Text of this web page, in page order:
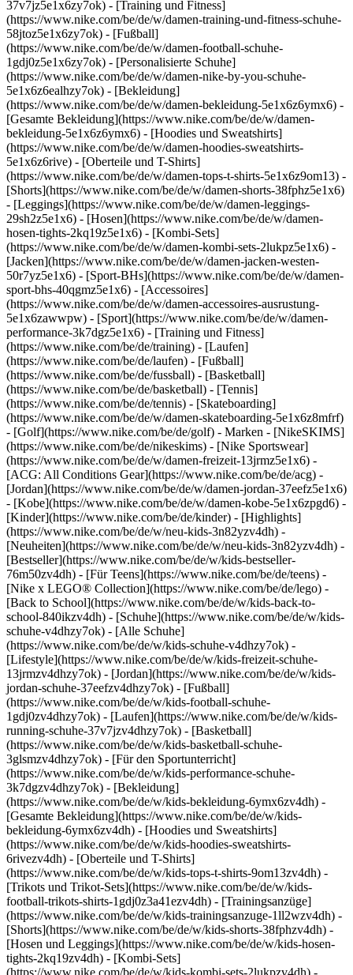
37v7jz5e1x6zy7ok) - [Training und Fitness]
(https://www.nike.com/be/de/w/damen-training-und-fitness-schuhe-
58jtoz5e1x6zy7ok) - [Fußball]
(https://www.nike.com/be/de/w/damen-football-schuhe-
1gdj0z5e1x6zy7ok) - [Personalisierte Schuhe]
(https://www.nike.com/be/de/w/damen-nike-by-you-schuhe-
5e1x6z6ealhzy7ok) - [Bekleidung]
(https://www.nike.com/be/de/w/damen-bekleidung-5e1x6z6ymx6) -
[Gesamte Bekleidung](https://www.nike.com/be/de/w/damen-
bekleidung-5e1x6z6ymx6) - [Hoodies und Sweatshirts]
(https://www.nike.com/be/de/w/damen-hoodies-sweatshirts-
5e1x6z6rive) - [Oberteile und T-Shirts]
(https://www.nike.com/be/de/w/damen-tops-t-shirts-5e1x6z9om13) -
[Shorts](https://www.nike.com/be/de/w/damen-shorts-38fphz5e1x6)
- [Leggings](https://www.nike.com/be/de/w/damen-leggings-
29sh2z5e1x6) - [Hosen](https://www.nike.com/be/de/w/damen-
hosen-tights-2kq19z5e1x6) - [Kombi-Sets]
(https://www.nike.com/be/de/w/damen-kombi-sets-2lukpz5e1x6) -
[Jacken](https://www.nike.com/be/de/w/damen-jacken-westen-
50r7yz5e1x6) - [Sport-BHs](https://www.nike.com/be/de/w/damen-
sport-bhs-40qgmz5e1x6) - [Accessoires]
(https://www.nike.com/be/de/w/damen-accessoires-ausrustung-
5e1x6zawwpw) - [Sport](https://www.nike.com/be/de/w/damen-
performance-3k7dgz5e1x6) - [Training und Fitness]
(https://www.nike.com/be/de/training) - [Laufen]
(https://www.nike.com/be/de/laufen) - [Fußball]
(https://www.nike.com/be/de/fussball) - [Basketball]
(https://www.nike.com/be/de/basketball) - [Tennis]
(https://www.nike.com/be/de/tennis) - [Skateboarding]
(https://www.nike.com/be/de/w/damen-skateboarding-5e1x6z8mfrf)
- [Golf](https://www.nike.com/be/de/golf) - Marken - [NikeSKIMS]
(https://www.nike.com/be/de/nikeskims) - [Nike Sportswear]
(https://www.nike.com/be/de/w/damen-freizeit-13jrmz5e1x6) -
[ACG: All Conditions Gear](https://www.nike.com/be/de/acg) -
[Jordan](https://www.nike.com/be/de/w/damen-jordan-37eefz5e1x6)
- [Kobe](https://www.nike.com/be/de/w/damen-kobe-5e1x6zpgd6) -
[Kinder](https://www.nike.com/be/de/kinder) - [Highlights]
(https://www.nike.com/be/de/w/neu-kids-3n82yzv4dh) -
[Neuheiten](https://www.nike.com/be/de/w/neu-kids-3n82yzv4dh) -
[Bestseller](https://www.nike.com/be/de/w/kids-bestseller-
76m50zv4dh) - [Für Teens](https://www.nike.com/be/de/teens) -
[Nike x LEGO® Collection](https://www.nike.com/be/de/lego) -
[Back to School](https://www.nike.com/be/de/w/kids-back-to-
school-840ikzv4dh) - [Schuhe](https://www.nike.com/be/de/w/kids-
schuhe-v4dhzy7ok) - [Alle Schuhe]
(https://www.nike.com/be/de/w/kids-schuhe-v4dhzy7ok) -
[Lifestyle](https://www.nike.com/be/de/w/kids-freizeit-schuhe-
13jrmzv4dhzy7ok) - [Jordan](https://www.nike.com/be/de/w/kids-
jordan-schuhe-37eefzv4dhzy7ok) - [Fußball]
(https://www.nike.com/be/de/w/kids-football-schuhe-
1gdj0zv4dhzy7ok) - [Laufen](https://www.nike.com/be/de/w/kids-
running-schuhe-37v7jzv4dhzy7ok) - [Basketball]
(https://www.nike.com/be/de/w/kids-basketball-schuhe-
3glsmzv4dhzy7ok) - [Für den Sportunterricht]
(https://www.nike.com/be/de/w/kids-performance-schuhe-
3k7dgzv4dhzy7ok) - [Bekleidung]
(https://www.nike.com/be/de/w/kids-bekleidung-6ymx6zv4dh) -
[Gesamte Bekleidung](https://www.nike.com/be/de/w/kids-
bekleidung-6ymx6zv4dh) - [Hoodies und Sweatshirts]
(https://www.nike.com/be/de/w/kids-hoodies-sweatshirts-
6rivezv4dh) - [Oberteile und T-Shirts]
(https://www.nike.com/be/de/w/kids-tops-t-shirts-9om13zv4dh) -
[Trikots und Trikot-Sets](https://www.nike.com/be/de/w/kids-
football-trikots-shirts-1gdj0z3a41ezv4dh) - [Trainingsanzüge]
(https://www.nike.com/be/de/w/kids-trainingsanzuge-1ll2wzv4dh) -
[Shorts](https://www.nike.com/be/de/w/kids-shorts-38fphzv4dh) -
[Hosen und Leggings](https://www.nike.com/be/de/w/kids-hosen-
tights-2kq19zv4dh) - [Kombi-Sets]
(https://www.nike.com/be/de/w/kids-kombi-sets-2lukpzv4dh) -